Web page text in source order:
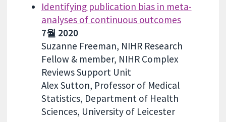
Identifying publication bias in meta-
analyses of continuous outcomes
7월 2020
Suzanne Freeman, NIHR Research
Fellow & member, NIHR Complex
Reviews Support Unit
Alex Sutton, Professor of Medical
Statistics, Department of Health
Sciences, University of Leicester